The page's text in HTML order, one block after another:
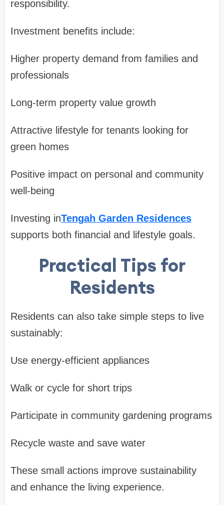
responsibility.
Investment benefits include:
Higher property demand from families and
professionals
Long-term property value growth
Attractive lifestyle for tenants looking for
green homes
Positive impact on personal and community
well-being
Investing inTengah Garden Residences
supports both financial and lifestyle goals.
Practical Tips for
Residents
Residents can also take simple steps to live
sustainably:
Use energy-efficient appliances
Walk or cycle for short trips
Participate in community gardening programs
Recycle waste and save water
These small actions improve sustainability
and enhance the living experience.